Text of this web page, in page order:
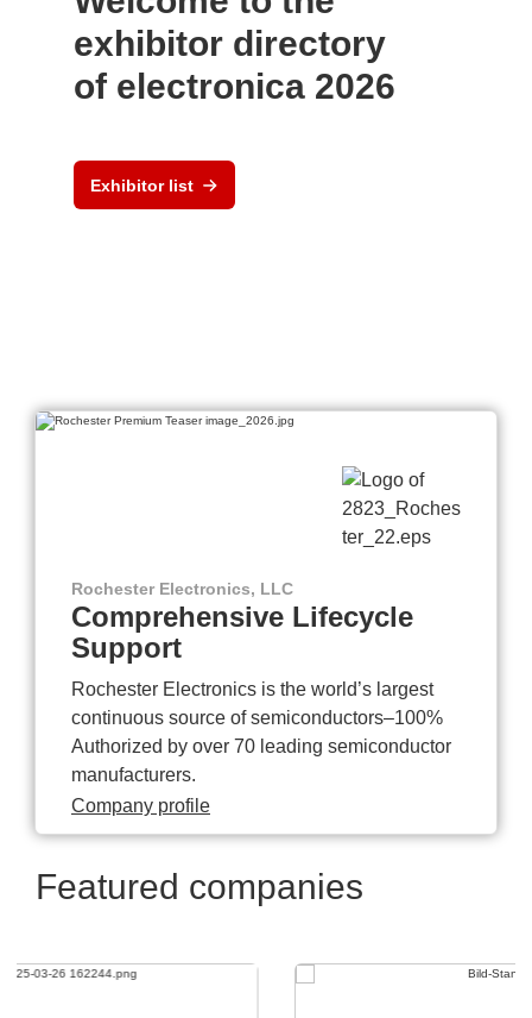
exhibitor directory
of electronica 2026
Exhibitor list
Rochester Electronics, LLC
Comprehensive Lifecycle
Support
Rochester Electronics is the world’s largest
continuous source of semiconductors–100%
Authorized by over 70 leading semiconductor
manufacturers.
Company profile
Featured companies